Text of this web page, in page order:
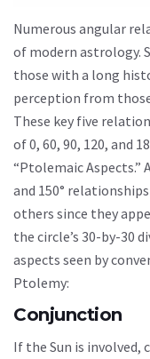
Numerous angular
of modern astrology.
those with a long
perception from
These key five
of 0, 60, 90, 120, and
“Ptolemaic Aspects.”
and 150°
others since they
the circle’s 30-by-30
aspects seen by
Ptolemy:
Conjunction
If the Sun is involved,